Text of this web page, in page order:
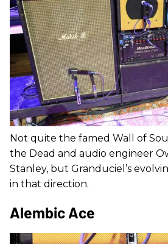
Not quite the famed Wall of
the Dead and audio engineer
Stanley, but Granduciel’s
in that direction.
Alembic Ace